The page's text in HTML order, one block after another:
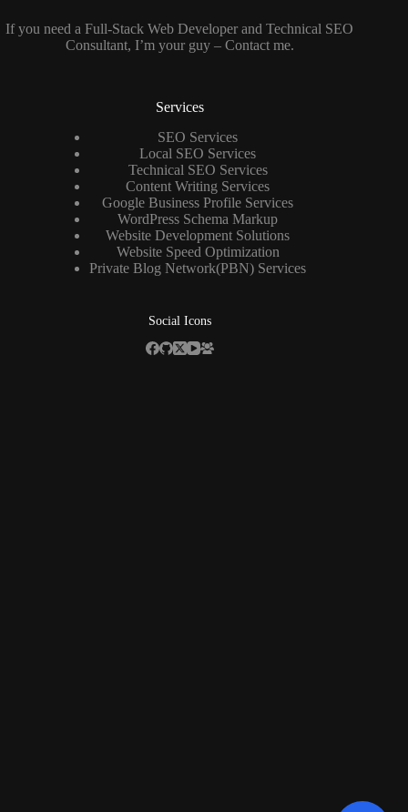
If you need aFull-Stack Web Developer andTechnical SEO
Consultant, I’m your guy – Contact me.
Services
SEO Services
Local SEO Services
Technical SEO Services
Content Writing Services
Google Business Profile Services
WordPress Schema Markup
Website Development Solutions
Website Speed Optimization
Private Blog Network(PBN) Services
Social Icons